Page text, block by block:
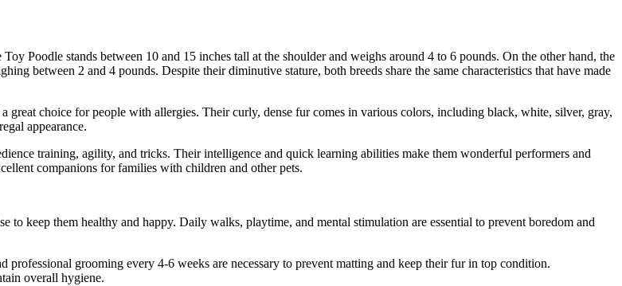
Poodle stands between 10 and 15 inches tall at the shoulder and weighs around 4 to 6 pounds. On the other hand, the
between 2 and 4 pounds. Despite their diminutive stature, both breeds share the same characteristics that have made
choice for people with allergies. Their curly, dense fur comes in various colors, including black, white, silver, gray,
appearance.
training, agility, and tricks. Their intelligence and quick learning abilities make them wonderful performers and
companions for families with children and other pets.
to keep them healthy and happy. Daily walks, playtime, and mental stimulation are essential to prevent boredom and
grooming every 4-6 weeks are necessary to prevent matting and keep their fur in top condition.
overall hygiene.